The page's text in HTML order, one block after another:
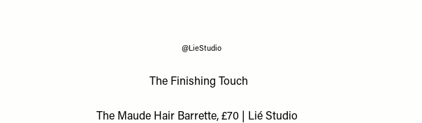
@LieStudio
The Finishing Touch
The Maude Hair Barrette, £70 | Lié Studio